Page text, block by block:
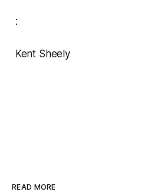
:
Kent Sheely
READ MORE